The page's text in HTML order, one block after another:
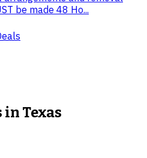
be made 48 Ho...
in Texas